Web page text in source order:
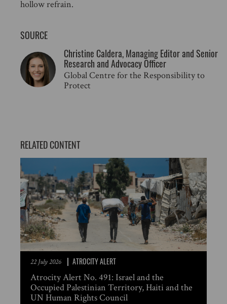
hollow refrain.
SOURCE
Christine Caldera, Managing Editor and Senior
Research and Advocacy Officer
Global Centre for the Responsibility to
Protect
RELATED CONTENT
22 July 2026 ATROCITY ALERT
Atrocity Alert No. 491: Israel and the
Occupied Palestinian Territory, Haiti and the
UN Human Rights Council